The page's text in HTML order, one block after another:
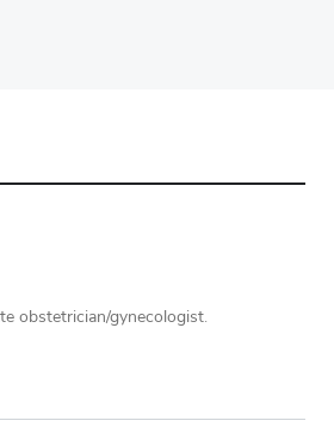
obstetrician/gynecologist.